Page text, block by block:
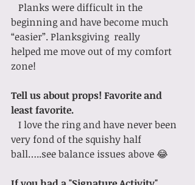
beginning and have become much
“easier”. Planksgiving  really
helped me move out of my comfort
zone!
Tell us about props! Favorite and
least favorite.
very fond of the squishy half
ball…..see balance issues above 😂